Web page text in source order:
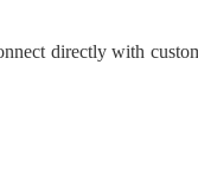
directly with